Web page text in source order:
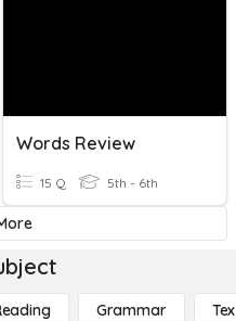
Words Review
15 Q 5th - 6th
Grammar